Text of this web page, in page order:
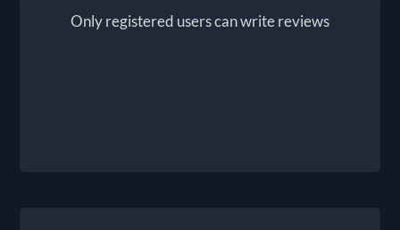
Only registered users can write reviews